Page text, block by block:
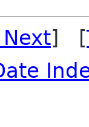
] [